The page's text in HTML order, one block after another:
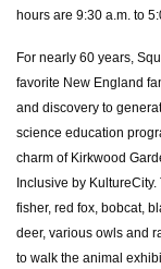
hours are 9:30 a.m. to
For nearly 60 years,
favorite New England
and discovery to
science education
charm of Kirkwood
Inclusive by
fisher, red fox, bobcat,
deer, various owls and
to walk the animal